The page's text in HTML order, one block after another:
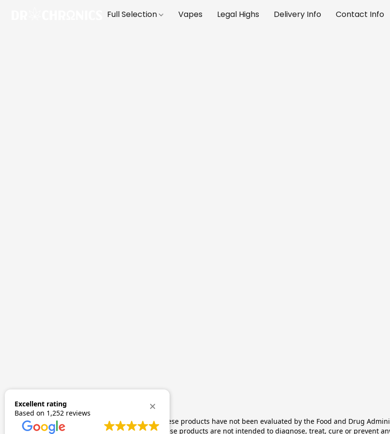
Full Selection Vapes Legal Highs Delivery Info Contact Info
The statements made regarding these products have not been evaluated by the Food and Drug
by FDA-approved research. These products are not intended to diagnose, treat, cure or prevent
Excellent rating
Based on 1,252 reviews